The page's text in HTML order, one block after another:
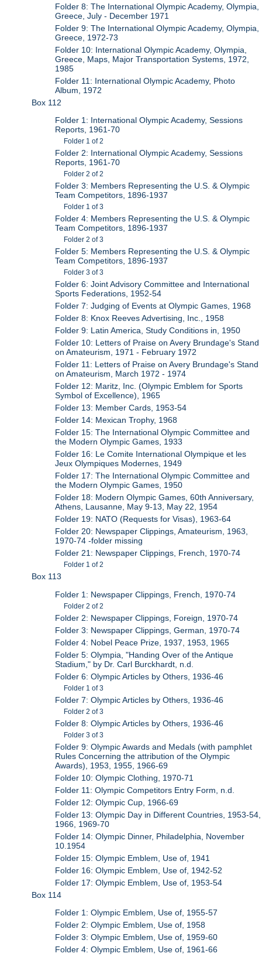
Folder 8: The International Olympic Academy, Olympia,
Greece, July - December 1971
Folder 9: The International Olympic Academy, Olympia,
Greece, 1972-73
Folder 10: International Olympic Academy, Olympia,
Greece, Maps, Major Transportation Systems, 1972,
1985
Folder 11: International Olympic Academy, Photo
Album, 1972
Box 112
Folder 1: International Olympic Academy, Sessions
Reports, 1961-70
Folder 1 of 2
Folder 2: International Olympic Academy, Sessions
Reports, 1961-70
Folder 2 of 2
Folder 3: Members Representing the U.S. & Olympic
Team Competitors, 1896-1937
Folder 1 of 3
Folder 4: Members Representing the U.S. & Olympic
Team Competitors, 1896-1937
Folder 2 of 3
Folder 5: Members Representing the U.S. & Olympic
Team Competitors, 1896-1937
Folder 3 of 3
Folder 6: Joint Advisory Committee and International
Sports Federations, 1952-54
Folder 7: Judging of Events at Olympic Games, 1968
Folder 8: Knox Reeves Advertising, Inc., 1958
Folder 9: Latin America, Study Conditions in, 1950
Folder 10: Letters of Praise on Avery Brundage's Stand
on Amateurism, 1971 - February 1972
Folder 11: Letters of Praise on Avery Brundage's Stand
on Amateurism, March 1972 - 1974
Folder 12: Maritz, Inc. (Olympic Emblem for Sports
Symbol of Excellence), 1965
Folder 13: Member Cards, 1953-54
Folder 14: Mexican Trophy, 1968
Folder 15: The International Olympic Committee and
the Modern Olympic Games, 1933
Folder 16: Le Comite International Olympique et les
Jeux Olympiques Modernes, 1949
Folder 17: The International Olympic Committee and
the Modern Olympic Games, 1950
Folder 18: Modern Olympic Games, 60th Anniversary,
Athens, Lausanne, May 9-13, May 22, 1954
Folder 19: NATO (Requests for Visas), 1963-64
Folder 20: Newspaper Clippings, Amateurism, 1963,
1970-74 -folder missing
Folder 21: Newspaper Clippings, French, 1970-74
Folder 1 of 2
Box 113
Folder 1: Newspaper Clippings, French, 1970-74
Folder 2 of 2
Folder 2: Newspaper Clippings, Foreign, 1970-74
Folder 3: Newspaper Clippings, German, 1970-74
Folder 4: Nobel Peace Prize, 1937, 1953, 1965
Folder 5: Olympia, "Handing Over of the Antique
Stadium," by Dr. Carl Burckhardt, n.d.
Folder 6: Olympic Articles by Others, 1936-46
Folder 1 of 3
Folder 7: Olympic Articles by Others, 1936-46
Folder 2 of 3
Folder 8: Olympic Articles by Others, 1936-46
Folder 3 of 3
Folder 9: Olympic Awards and Medals (with pamphlet
Rules Concerning the attribution of the Olympic
Awards), 1953, 1955, 1966-69
Folder 10: Olympic Clothing, 1970-71
Folder 11: Olympic Competitors Entry Form, n.d.
Folder 12: Olympic Cup, 1966-69
Folder 13: Olympic Day in Different Countries, 1953-54,
1966, 1969-70
Folder 14: Olympic Dinner, Philadelphia, November
10.1954
Folder 15: Olympic Emblem, Use of, 1941
Folder 16: Olympic Emblem, Use of, 1942-52
Folder 17: Olympic Emblem, Use of, 1953-54
Box 114
Folder 1: Olympic Emblem, Use of, 1955-57
Folder 2: Olympic Emblem, Use of, 1958
Folder 3: Olympic Emblem, Use of, 1959-60
Folder 4: Olympic Emblem, Use of, 1961-66